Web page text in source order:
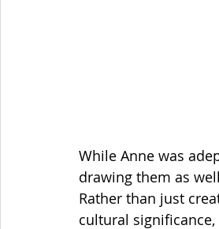
While Anne was
drawing them as
Rather than just
cultural